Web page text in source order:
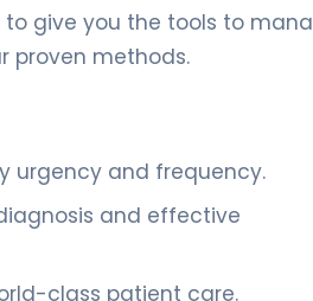
to give you the tools to
proven methods.
urgency and frequency.
and effective
class patient care.